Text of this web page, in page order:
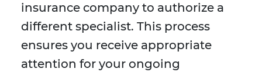
insurance company to authorize a
different specialist. This process
ensures you receive appropriate
attention for your ongoing